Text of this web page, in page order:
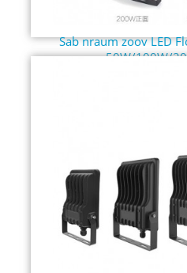
Sab nraum zoov LED
50W/100W/